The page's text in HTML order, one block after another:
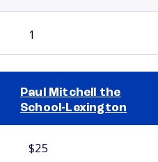
1
Paul Mitchell the
School-Lexington
$25